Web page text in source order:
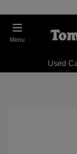
Menu
Used